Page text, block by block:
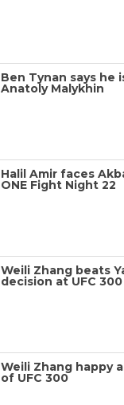
Ben Tynan says he
Anatoly Malykhin
Halil Amir faces
ONE Fight Night 22
Weili Zhang beats
decision at UFC 300
Weili Zhang happy
of UFC 300